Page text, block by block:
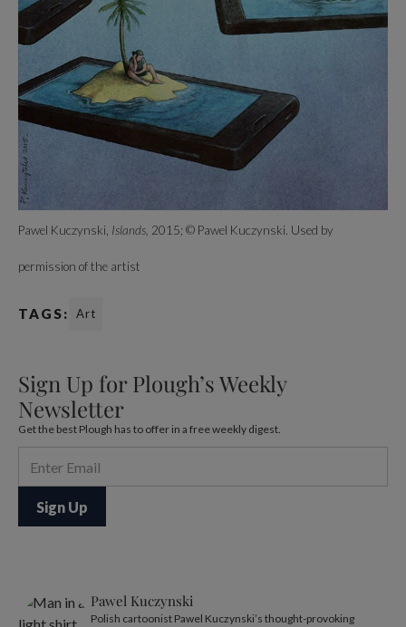
Pawel Kuczynski, Islands, 2015; © Pawel Kuczynski. Used by
permission of the artist
TAGS: Art
Sign Up for Plough’s Weekly
Newsletter
Get the best Plough has to offer in a free weekly digest.
Pawel Kuczynski
Polish cartoonist Pawel Kuczynski’s thought-provoking